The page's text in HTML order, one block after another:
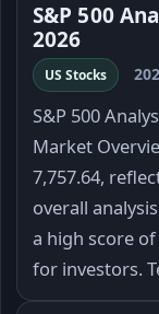
S&P 500
2026
US Stocks
S&P 500
Market
7,757.64,
overall
a high score
for investors.